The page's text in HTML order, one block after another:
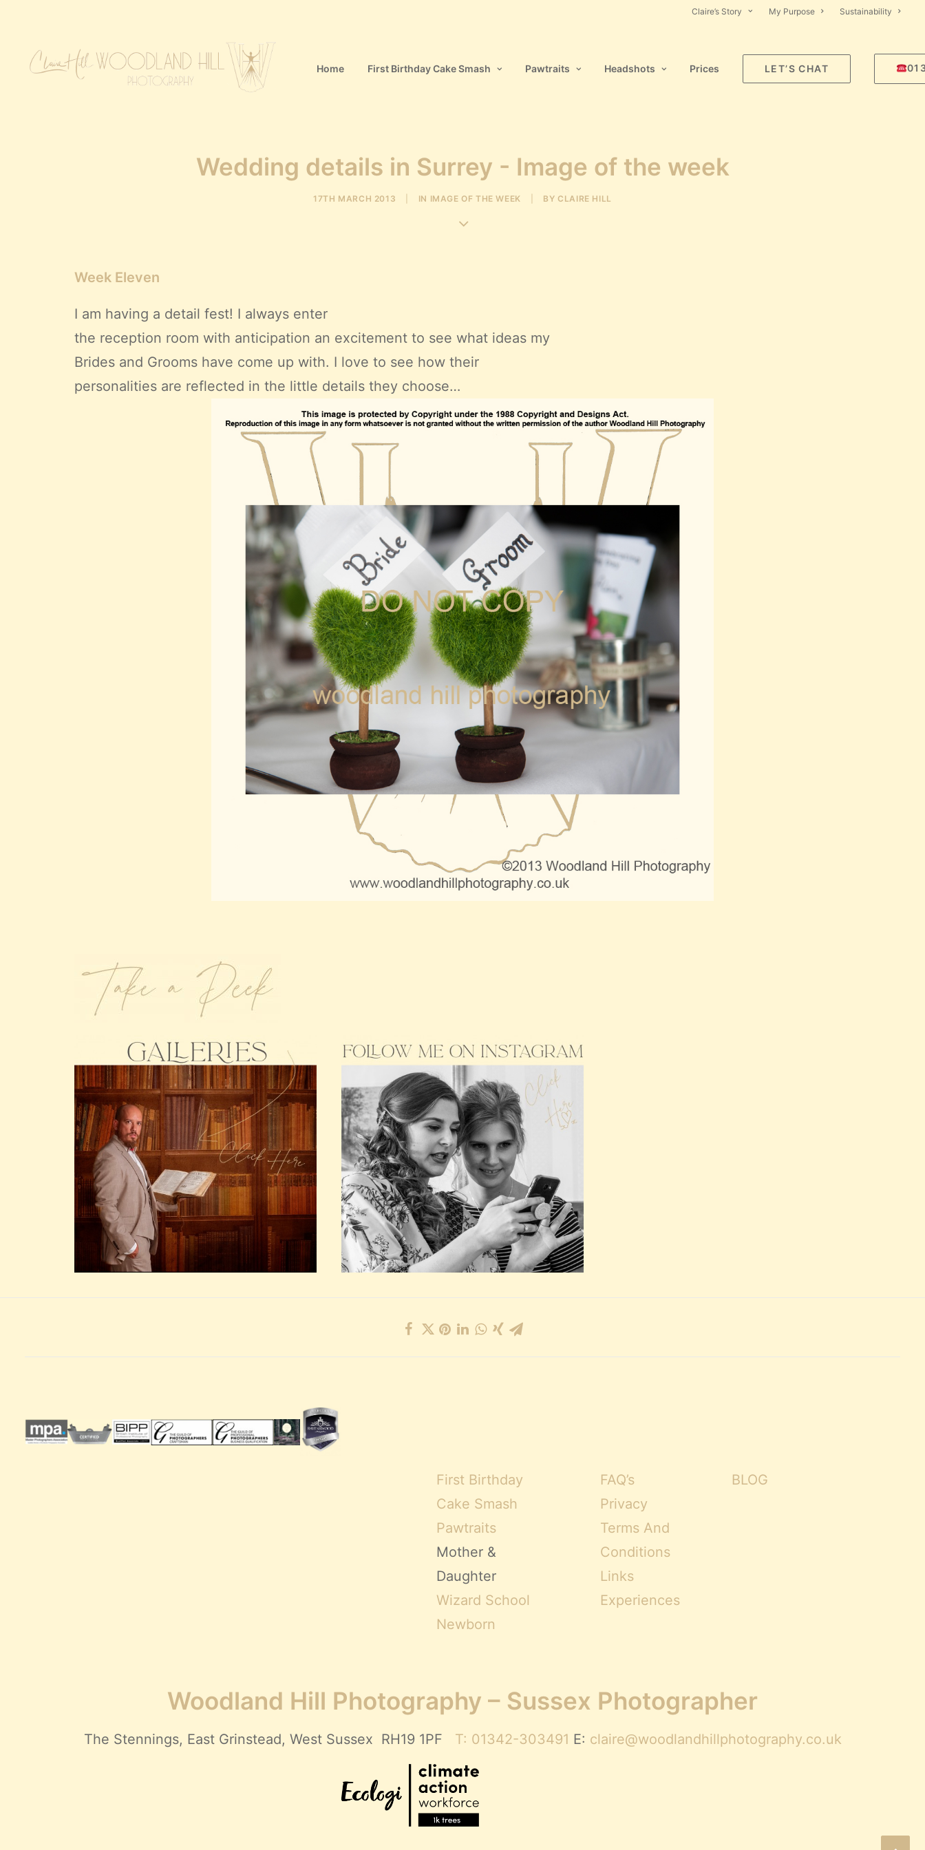
Claire’s Story My Purpose Sustainability
Home First Birthday Cake Smash Pawtraits Headshots Prices LET’S CHAT
Wedding details in Surrey - Image of the week
17TH MARCH 2013 IN IMAGE OF THE WEEK BYCLAIRE HILL
Week Eleven
I am having a detail fest! I always enter
the reception room with anticipation an excitement to see what ideas my
Brides and Grooms have come up with. I love to see how their
personalities are reflected in the little details they choose…
First Birthday
Cake Smash
Pawtraits
Mother &
Daughter
Wizard School
Newborn
FAQ’s
Privacy
Terms And
Conditions
Links
Experiences
BLOG
Woodland Hill Photography – Sussex Photographer
The Stennings, East Grinstead, West Sussex RH19 1PF T: 01342-303491 E: claire@woodlandhillphotography.co.uk